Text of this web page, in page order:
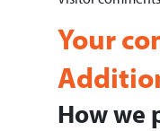
Your
How we